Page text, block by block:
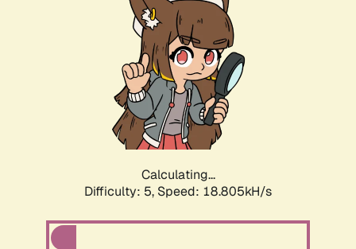
Calculating...
Difficulty: 5, Speed: 18.805kH/s